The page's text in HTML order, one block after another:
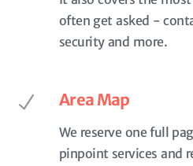
often get asked -
security and more.
Area Map
We reserve one full
pinpoint services and